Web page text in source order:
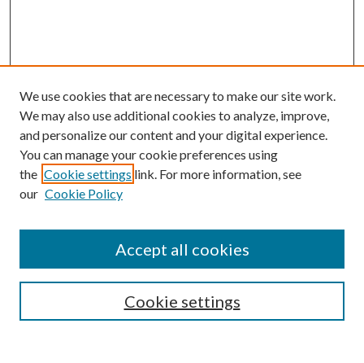
Most Popular Papers
We use cookies that are necessary to make our site work.
We may also use additional cookies to analyze, improve,
and personalize our content and your digital experience.
You can manage your cookie preferences using
the Cookie settings link. For more information, see
our Cookie Policy
Cookie settings
Accept all cookies